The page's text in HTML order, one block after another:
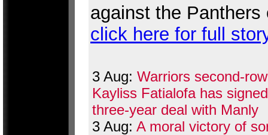
against the Panthers
click here for full
3 Aug: Warriors second-
Kayliss Fatialofa has
three-year deal with Manly
3 Aug: A moral victory of